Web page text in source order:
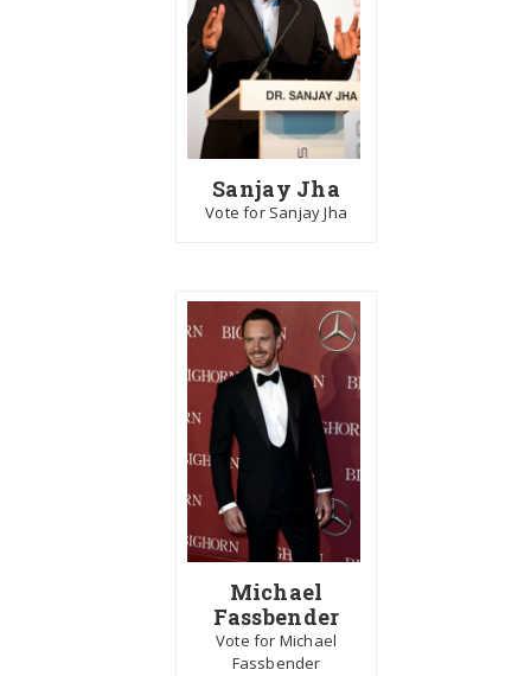
Sanjay Jha
Vote for Sanjay Jha
Michael
Fassbender
Vote for Michael
Fassbender